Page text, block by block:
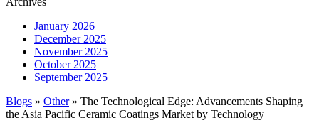
January 2026
December 2025
November 2025
October 2025
September 2025
Blogs » Other» The Technological Edge: Advancements Shaping
the Asia Pacific Ceramic Coatings Market by Technology